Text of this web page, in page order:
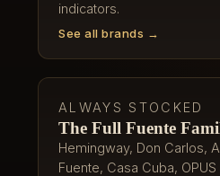
indicators.
See all brands →
ALWAYS STOCKED
The Full Fuente
Hemingway, Don Carlos,
Fuente, Casa Cuba, OPUS